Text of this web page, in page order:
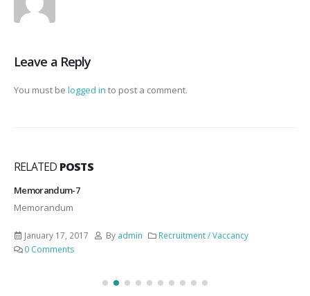
Leave a Reply
You must be logged in to post a comment.
RELATED POSTS
Memorandum-7
Memorandum
January 17, 2017 By admin
Recruitment / Vaccancy
0 Comments